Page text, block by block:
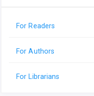
For Readers
For Authors
For Librarians